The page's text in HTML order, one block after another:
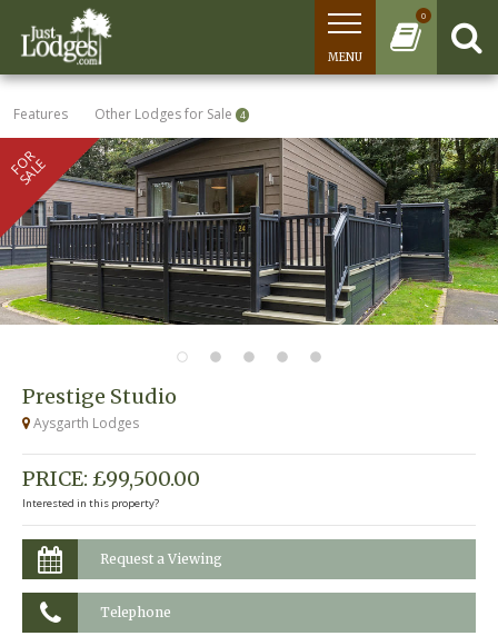
0
MENU
Features Other Lodges for Sale 4
FOR
SALE
Prestige Studio
Aysgarth Lodges
PRICE: £99,500.00
Interested in this property?
Request a Viewing
Telephone